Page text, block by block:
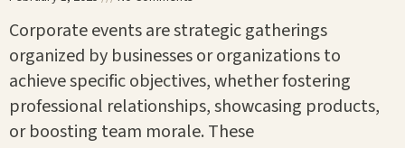
Corporate events are strategic gatherings
organized by businesses or organizations to
achieve specific objectives, whether fostering
professional relationships, showcasing products,
or boosting team morale. These